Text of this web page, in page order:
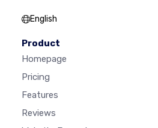
English
Product
Homepage
Pricing
Features
Reviews